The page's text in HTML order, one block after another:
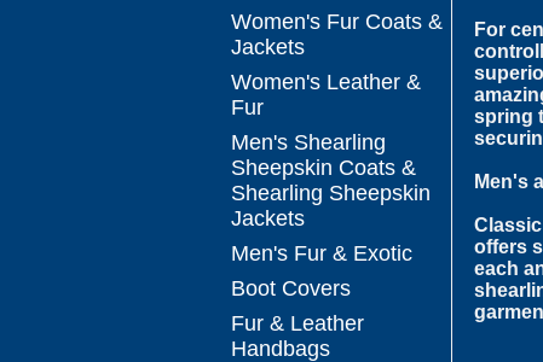
Women's Fur Coats &
Jackets
Women's Leather &
Fur
Men's Shearling
Sheepskin Coats &
Shearling Sheepskin
Jackets
Men's Fur & Exotic
Boot Covers
Fur & Leather
Handbags
For
spring
Men's
offers
each